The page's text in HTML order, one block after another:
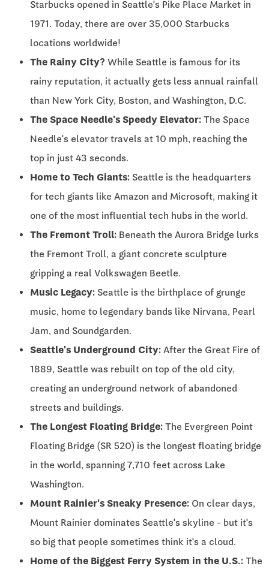
Starbucks opened in Seattle's Pike Place Market in
1971. Today, there are over 35,000 Starbucks
locations worldwide!
The Rainy City? While Seattle is famous for its
rainy reputation, it actually gets less annual rainfall
than New York City, Boston, and Washington, D.C.
The Space Needle's Speedy Elevator: The Space
Needle's elevator travels at 10 mph, reaching the
top in just 43 seconds.
Home to Tech Giants: Seattle is the headquarters
for tech giants like Amazon and Microsoft, making it
one of the most influential tech hubs in the world.
The Fremont Troll: Beneath the Aurora Bridge lurks
the Fremont Troll, a giant concrete sculpture
gripping a real Volkswagen Beetle.
Music Legacy: Seattle is the birthplace of grunge
music, home to legendary bands like Nirvana, Pearl
Jam, and Soundgarden.
Seattle's Underground City: After the Great Fire of
1889, Seattle was rebuilt on top of the old city,
creating an underground network of abandoned
streets and buildings.
The Longest Floating Bridge: The Evergreen Point
Floating Bridge (SR 520) is the longest floating bridge
in the world, spanning 7,710 feet across Lake
Washington.
Mount Rainier's Sneaky Presence: On clear days,
Mount Rainier dominates Seattle's skyline - but it's
so big that people sometimes think it's a cloud.
Home of the Biggest Ferry System in the U.S.: The